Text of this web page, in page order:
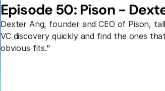
Episode 50: Pison -
Dexter Ang, founder and CEO of Pison,
VC discovery quickly and find the ones
obvious fits."